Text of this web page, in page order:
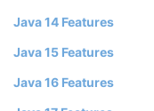
Java 14 Features
Java 15 Features
Java 16 Features